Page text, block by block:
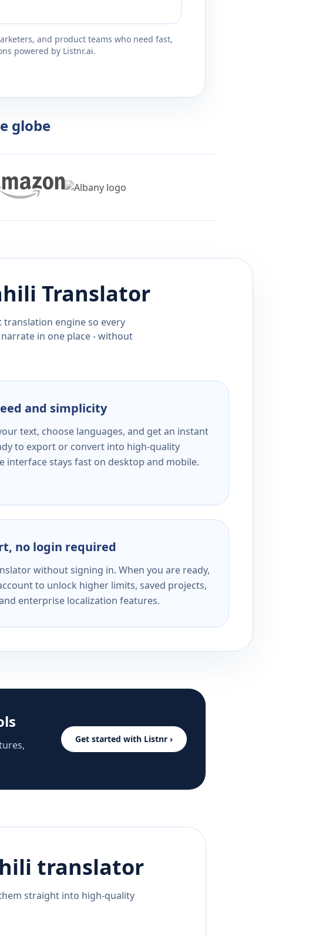
and product teams who need fast,
powered by Listnr.ai.
globe
Translator
engine so every
in one place - without
and simplicity
text, choose languages, and get an instant
to export or convert into high-quality
interface stays fast on desktop and mobile.
no login required
without signing in. When you are ready,
to unlock higher limits, saved projects,
enterprise localization features.
Get started with Listnr ›
translator
straight into high-quality